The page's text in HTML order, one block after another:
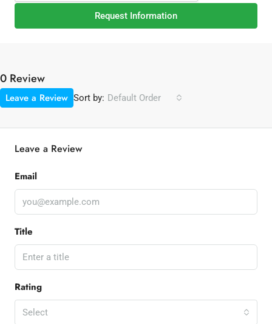
Request Information
0 Review
Sort by: Default Order
Leave a Review
Leave a Review
Email
Title
Rating
Select